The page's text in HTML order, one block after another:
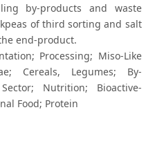
by-products and waste
of third sorting and salt
end-product.
Processing; Miso-Like
Cereals, Legumes; By-
Nutrition; Bioactive-
Food; Protein